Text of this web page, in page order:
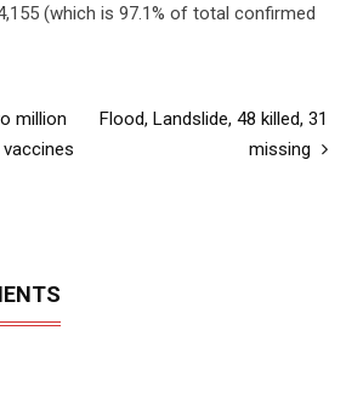
(which is 97.1% of total confirmed
million
Flood, Landslide, 48 killed, 31
missing